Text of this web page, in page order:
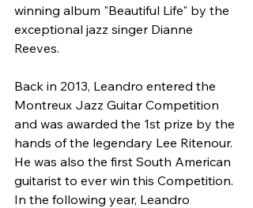
winning album "Beautiful Life" by the
exceptional jazz singer Dianne
Reeves.
Back in 2013, Leandro entered the
Montreux Jazz Guitar Competition
and was awarded the 1st prize by the
hands of the legendary Lee Ritenour.
He was also the first South American
guitarist to ever win this Competition.
In the following year, Leandro